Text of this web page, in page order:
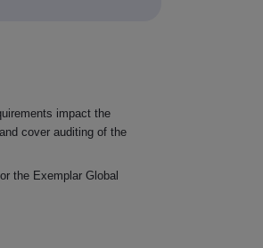
impact the
cover auditing of the
the Exemplar Global